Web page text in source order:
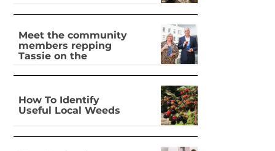
Meet the community
members repping
Tassie on the
How To Identify
Useful Local Weeds